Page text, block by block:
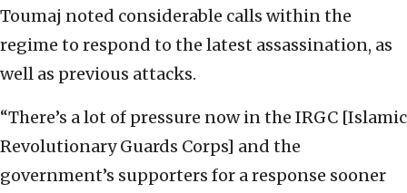
Toumaj noted considerable calls within the
regime to respond to the latest assassination, as
well as previous attacks.
“There’s a lot of pressure now in the IRGC [Islamic
Revolutionary Guards Corps] and the
government’s supporters for a response sooner